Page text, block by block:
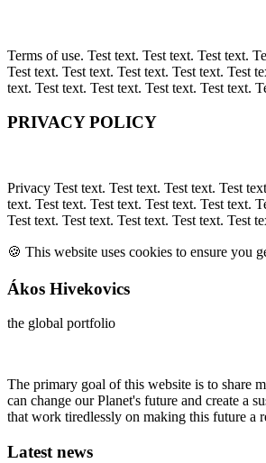
Terms of use. Test text. Test text. Test text.
Test text. Test text. Test text. Test text. Test
text. Test text. Test text. Test text. Test text.
PRIVACY POLICY
Privacy Test text. Test text. Test text. Test
text. Test text. Test text. Test text. Test text.
Test text. Test text. Test text. Test text. Test
🍪 This website uses cookies to ensure you
Ákos Hivekovics
the global portfolio
The primary goal of this website is to share
can change our Planet's future and create a
that work tiredlessly on making this future a
Latest news